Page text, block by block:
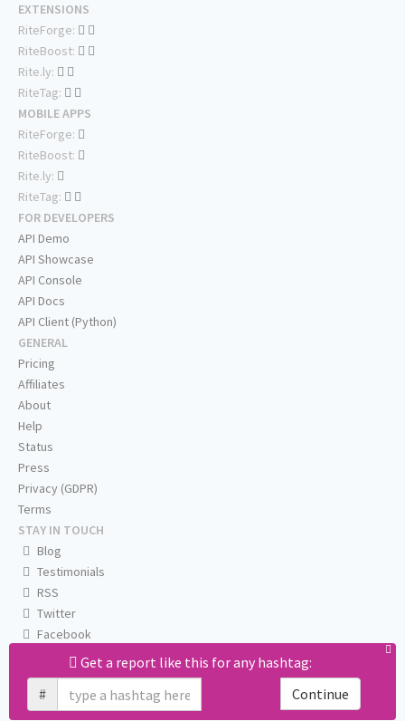
Get a report like this for any hashtag:
#
Continue
EXTENSIONS
RiteForge:
RiteBoost:
Rite.ly:
RiteTag:
MOBILE APPS
RiteForge:
RiteBoost:
Rite.ly:
RiteTag:
FOR DEVELOPERS
API Demo
API Showcase
API Console
API Docs
API Client (Python)
GENERAL
Pricing
Affiliates
About
Help
Status
Press
Privacy (GDPR)
Terms
STAY IN TOUCH
Blog
Testimonials
RSS
Twitter
Facebook
Email us